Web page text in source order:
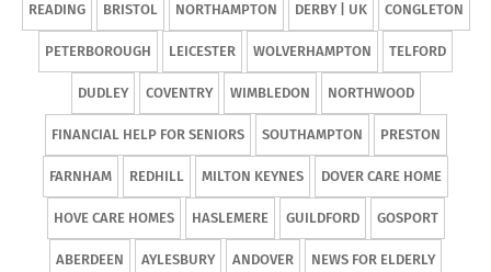
READING BRISTOL NORTHAMPTON DERBY | UK CONGLETON
PETERBOROUGH LEICESTER WOLVERHAMPTON TELFORD
DUDLEY COVENTRY WIMBLEDON NORTHWOOD
FINANCIAL HELP FOR SENIORS SOUTHAMPTON PRESTON
FARNHAM REDHILL MILTON KEYNES DOVER CARE HOME
HOVE CARE HOMES HASLEMERE GUILDFORD GOSPORT
ABERDEEN AYLESBURY ANDOVER NEWS FOR ELDERLY